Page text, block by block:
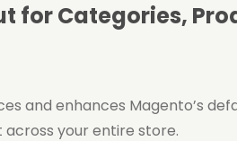
for Categories,
and enhances Magento’s
your entire store.